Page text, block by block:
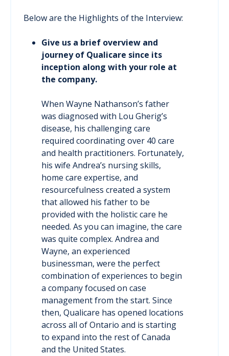
Below are the Highlights of the Interview:
Give us a brief overview and
journey of Qualicare since its
inception along with your role at
the company.
When Wayne Nathanson’s father
was diagnosed with Lou Gherig’s
disease, his challenging care
required coordinating over 40 care
and health practitioners. Fortunately,
his wife Andrea’s nursing skills,
home care expertise, and
resourcefulness created a system
that allowed his father to be
provided with the holistic care he
needed. As you can imagine, the care
was quite complex. Andrea and
Wayne, an experienced
businessman, were the perfect
combination of experiences to begin
a company focused on case
management from the start. Since
then, Qualicare has opened locations
across all of Ontario and is starting
to expand into the rest of Canada
and the United States.